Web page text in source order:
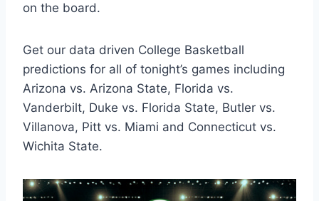
on the board.
Get our data driven College Basketball
predictions for all of tonight’s games including
Arizona vs. Arizona State, Florida vs.
Vanderbilt, Duke vs. Florida State, Butler vs.
Villanova, Pitt vs. Miami and Connecticut vs.
Wichita State.